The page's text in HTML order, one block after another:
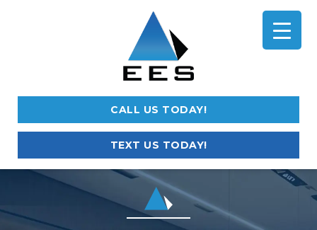
CALL US TODAY!
TEXT US TODAY!